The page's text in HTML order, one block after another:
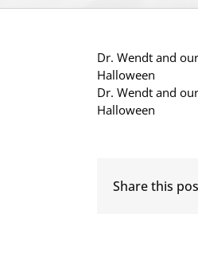
Dr. Wendt and
Halloween
Dr. Wendt and
Halloween
Share this